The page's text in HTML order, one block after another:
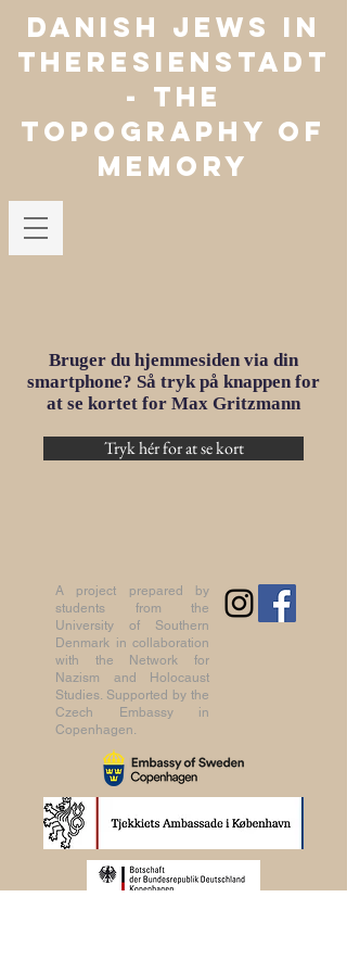
Danish jews in
theresienstadt
- The
Topography of
Memory
Bruger du hjemmesiden via din
smartphone? Så tryk på knappen for
at se kortet for Max Gritzmann
Tryk hér for at se kort
A project prepared by
students from the
University of Southern
Denmark in collaboration
with the Network for
Nazism and Holocaust
Studies. Supported by the
Czech Embassy in
Copenhagen.